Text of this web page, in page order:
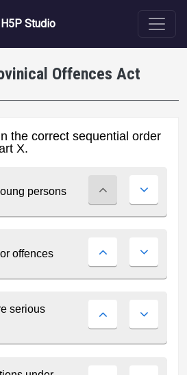
Studio
Offences Act